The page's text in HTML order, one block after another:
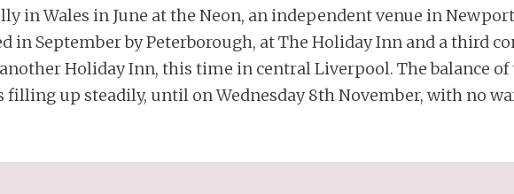
in Wales in June at the Neon, an independent venue in
in September by Peterborough, at The Holiday Inn and a third
Holiday Inn, this time in central Liverpool. The balance
filling up steadily, until on Wednesday 8th November, with no